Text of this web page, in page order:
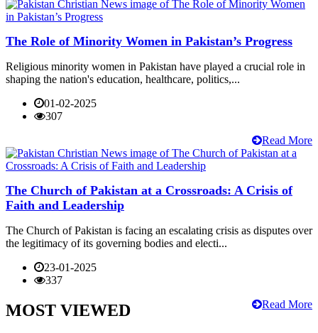
The Role of Minority Women in Pakistan’s Progress
Religious minority women in Pakistan have played a crucial role in
shaping the nation's education, healthcare, politics,...
01-02-2025
307
Read More
The Church of Pakistan at a Crossroads: A Crisis of
Faith and Leadership
The Church of Pakistan is facing an escalating crisis as disputes over
the legitimacy of its governing bodies and electi...
23-01-2025
337
Read More
MOST VIEWED